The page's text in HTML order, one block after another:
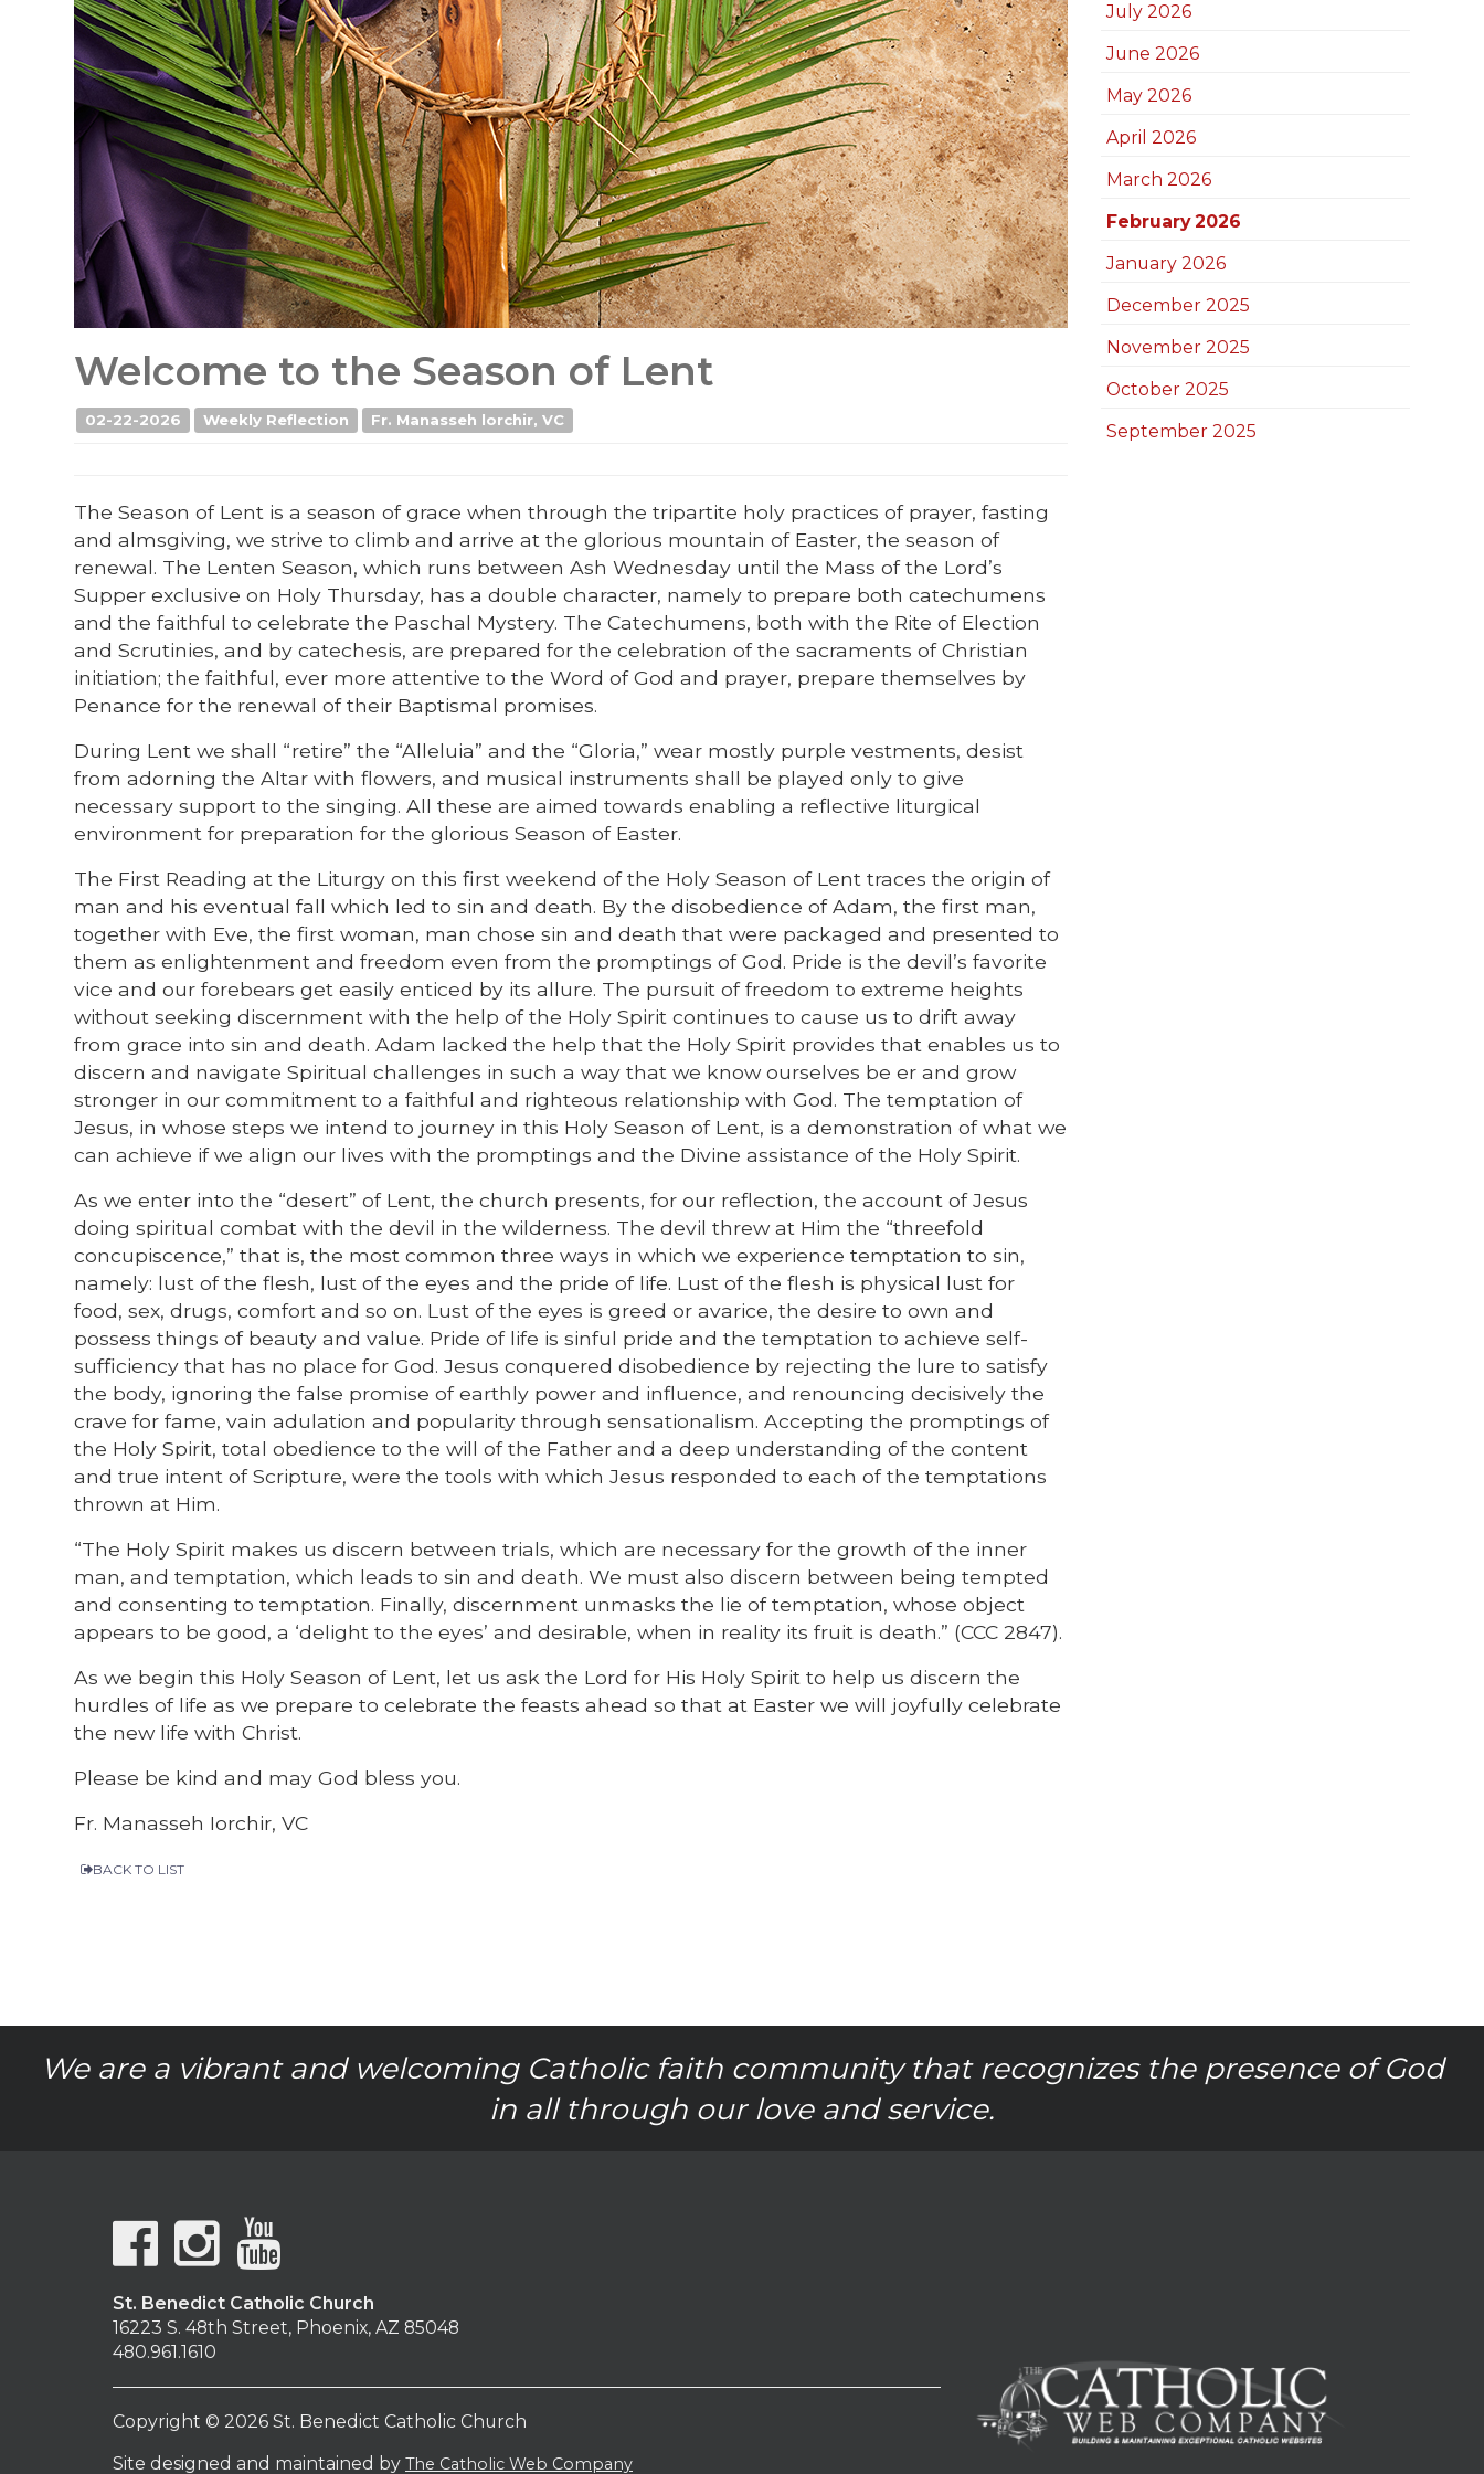
Welcome to the Season of Lent
02-22-2026 Weekly Reflection Fr. Manasseh lorchir, VC
The Season of Lent is a season of grace when through the tripartite holy practices of prayer, fasting
and almsgiving, we strive to climb and arrive at the glorious mountain of Easter, the season of
renewal. The Lenten Season, which runs between Ash Wednesday until the Mass of the Lord’s
Supper exclusive on Holy Thursday, has a double character, namely to prepare both catechumens
and the faithful to celebrate the Paschal Mystery. The Catechumens, both with the Rite of Election
and Scrutinies, and by catechesis, are prepared for the celebration of the sacraments of Christian
initiation; the faithful, ever more attentive to the Word of God and prayer, prepare themselves by
Penance for the renewal of their Baptismal promises.
During Lent we shall “retire” the “Alleluia” and the “Gloria,” wear mostly purple vestments, desist
from adorning the Altar with flowers, and musical instruments shall be played only to give
necessary support to the singing. All these are aimed towards enabling a reflective liturgical
environment for preparation for the glorious Season of Easter.
The First Reading at the Liturgy on this first weekend of the Holy Season of Lent traces the origin of
man and his eventual fall which led to sin and death. By the disobedience of Adam, the first man,
together with Eve, the first woman, man chose sin and death that were packaged and presented to
them as enlightenment and freedom even from the promptings of God. Pride is the devil’s favorite
vice and our forebears get easily enticed by its allure. The pursuit of freedom to extreme heights
without seeking discernment with the help of the Holy Spirit continues to cause us to drift away
from grace into sin and death. Adam lacked the help that the Holy Spirit provides that enables us to
discern and navigate Spiritual challenges in such a way that we know ourselves be er and grow
stronger in our commitment to a faithful and righteous relationship with God. The temptation of
Jesus, in whose steps we intend to journey in this Holy Season of Lent, is a demonstration of what we
can achieve if we align our lives with the promptings and the Divine assistance of the Holy Spirit.
As we enter into the “desert” of Lent, the church presents, for our reflection, the account of Jesus
doing spiritual combat with the devil in the wilderness. The devil threw at Him the “threefold
concupiscence,” that is, the most common three ways in which we experience temptation to sin,
namely: lust of the flesh, lust of the eyes and the pride of life. Lust of the flesh is physical lust for
food, sex, drugs, comfort and so on. Lust of the eyes is greed or avarice, the desire to own and
possess things of beauty and value. Pride of life is sinful pride and the temptation to achieve self-
sufficiency that has no place for God. Jesus conquered disobedience by rejecting the lure to satisfy
the body, ignoring the false promise of earthly power and influence, and renouncing decisively the
crave for fame, vain adulation and popularity through sensationalism. Accepting the promptings of
the Holy Spirit, total obedience to the will of the Father and a deep understanding of the content
and true intent of Scripture, were the tools with which Jesus responded to each of the temptations
thrown at Him.
“The Holy Spirit makes us discern between trials, which are necessary for the growth of the inner
man, and temptation, which leads to sin and death. We must also discern between being tempted
and consenting to temptation. Finally, discernment unmasks the lie of temptation, whose object
appears to be good, a ‘delight to the eyes’ and desirable, when in reality its fruit is death.” (CCC 2847).
As we begin this Holy Season of Lent, let us ask the Lord for His Holy Spirit to help us discern the
hurdles of life as we prepare to celebrate the feasts ahead so that at Easter we will joyfully celebrate
the new life with Christ.
Please be kind and may God bless you.
Fr. Manasseh Iorchir, VC
BACK TO LIST
July 2026
June 2026
May 2026
April 2026
March 2026
February 2026
January 2026
December 2025
November 2025
October 2025
September 2025
We are a vibrant and welcoming Catholic faith community that recognizes the presence of God
in all through our love and service.
St. Benedict Catholic Church
16223 S. 48th Street, Phoenix, AZ 85048
480.961.1610
Copyright © 2026 St. Benedict Catholic Church
Site designed and maintained by The Catholic Web Company